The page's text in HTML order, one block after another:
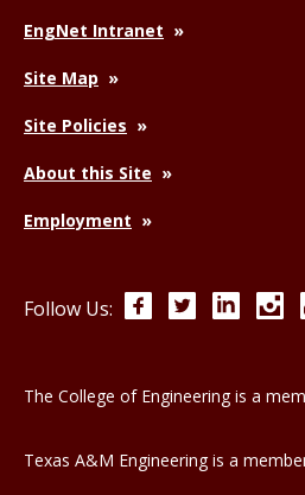
EngNet Intranet
Site Map
Site Policies
About this Site
Employment
Follow Us: FacebookTwitter
The College of Engineering is a
Texas A&M Engineering is a